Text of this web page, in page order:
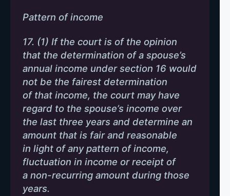
Pattern of income
17. (1) If the court is of the opinion
that the determination of a spouse’s
annual income under section 16 would
not be the fairest determination
of that income, the court may have
regard to the spouse’s income over
the last three years and determine an
amount that is fair and reasonable
in light of any pattern of income,
fluctuation in income or receipt of
a non-recurring amount during those
years.